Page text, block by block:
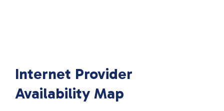
Internet Provider
Availability Map